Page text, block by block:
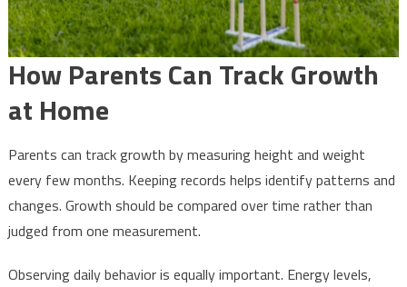
How Parents Can Track Growth
at Home
Parents can track growth by measuring height and weight
every few months. Keeping records helps identify patterns and
changes. Growth should be compared over time rather than
judged from one measurement.
Observing daily behavior is equally important. Energy levels,